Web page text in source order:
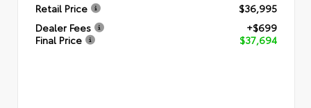
Retail Price
$36,995
Dealer Fees
+$699
Final Price
$37,694